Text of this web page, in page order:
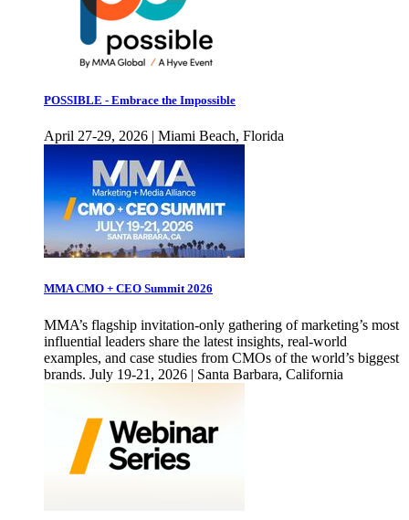
POSSIBLE - Embrace the Impossible
April 27-29, 2026 | Miami Beach, Florida
MMA CMO + CEO Summit 2026
MMA’s flagship invitation-only gathering of marketing’s most
influential leaders share the latest insights, real-world
examples, and case studies from CMOs of the world’s biggest
brands. July 19-21, 2026 | Santa Barbara, California